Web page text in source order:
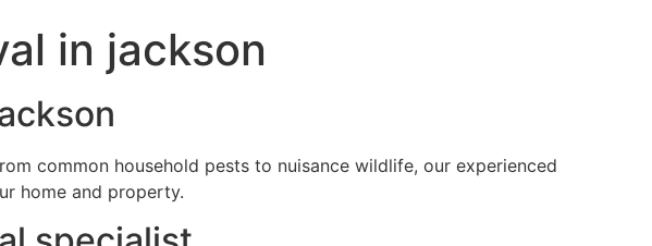
in jackson
common household pests to nuisance wildlife, our experienced
home and property.